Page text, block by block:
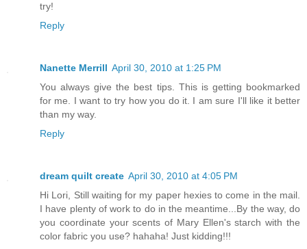
try!
Reply
Nanette Merrill April 30, 2010 at 1:25 PM
You always give the best tips. This is getting bookmarked
for me. I want to try how you do it. I am sure I'll like it better
than my way.
Reply
dream quilt create April 30, 2010 at 4:05 PM
Hi Lori, Still waiting for my paper hexies to come in the mail.
I have plenty of work to do in the meantime...By the way, do
you coordinate your scents of Mary Ellen's starch with the
color fabric you use? hahaha! Just kidding!!!